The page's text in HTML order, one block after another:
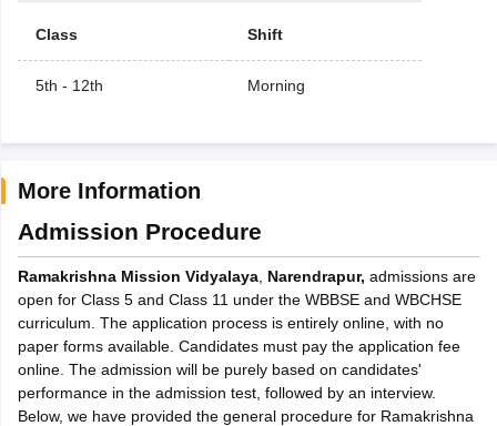
Class Shift
5th - 12th Morning
More Information
Admission Procedure
Ramakrishna Mission Vidyalaya, Narendrapur, admissions are
open for Class 5 and Class 11 under the WBBSE and WBCHSE
curriculum. The application process is entirely online, with no
paper forms available. Candidates must pay the application fee
online. The admission will be purely based on candidates'
performance in the admission test, followed by an interview.
Below, we have provided the general procedure for Ramakrishna